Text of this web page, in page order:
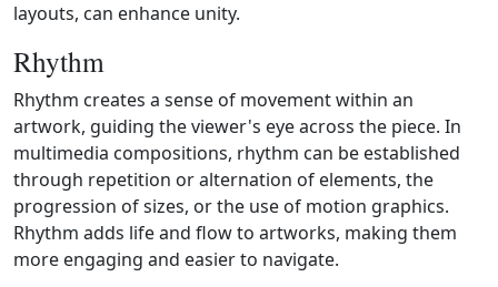
layouts, can enhance unity.
Rhythm
Rhythm creates a sense of movement within an
artwork, guiding the viewer's eye across the piece. In
multimedia compositions, rhythm can be established
through repetition or alternation of elements, the
progression of sizes, or the use of motion graphics.
Rhythm adds life and flow to artworks, making them
more engaging and easier to navigate.